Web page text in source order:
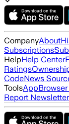
CompanyAbout
Subscriptions
HelpHelp Center
Ratings
CodeNews
ToolsApp
Report Newsletter